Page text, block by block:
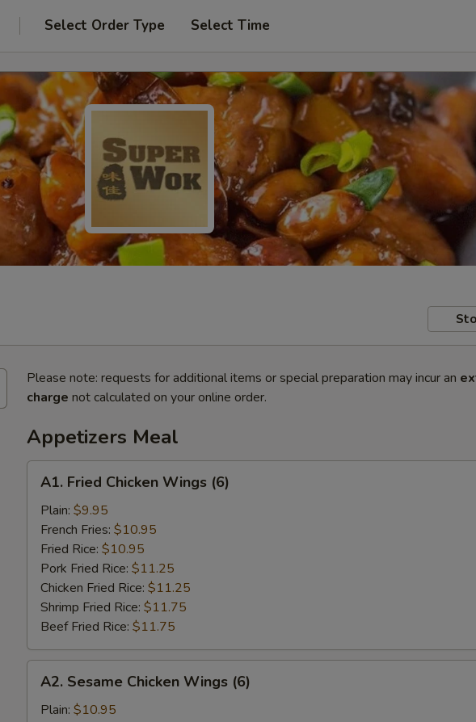
Select Order Type Select Time
Please note: requests for additional items or special preparation may incur an
charge not calculated on your online order.
Appetizers Meal
Fried
Chicken
Wings
(6)
A1. Fried Chicken Wings (6)
Plain: $9.95
French Fries: $10.95
Fried Rice: $10.95
Pork Fried Rice: $11.25
Chicken Fried Rice: $11.25
Shrimp Fried Rice: $11.75
Beef Fried Rice: $11.75
Sesame
Chicken
A2. Sesame Chicken Wings (6)
Plain: $10.95